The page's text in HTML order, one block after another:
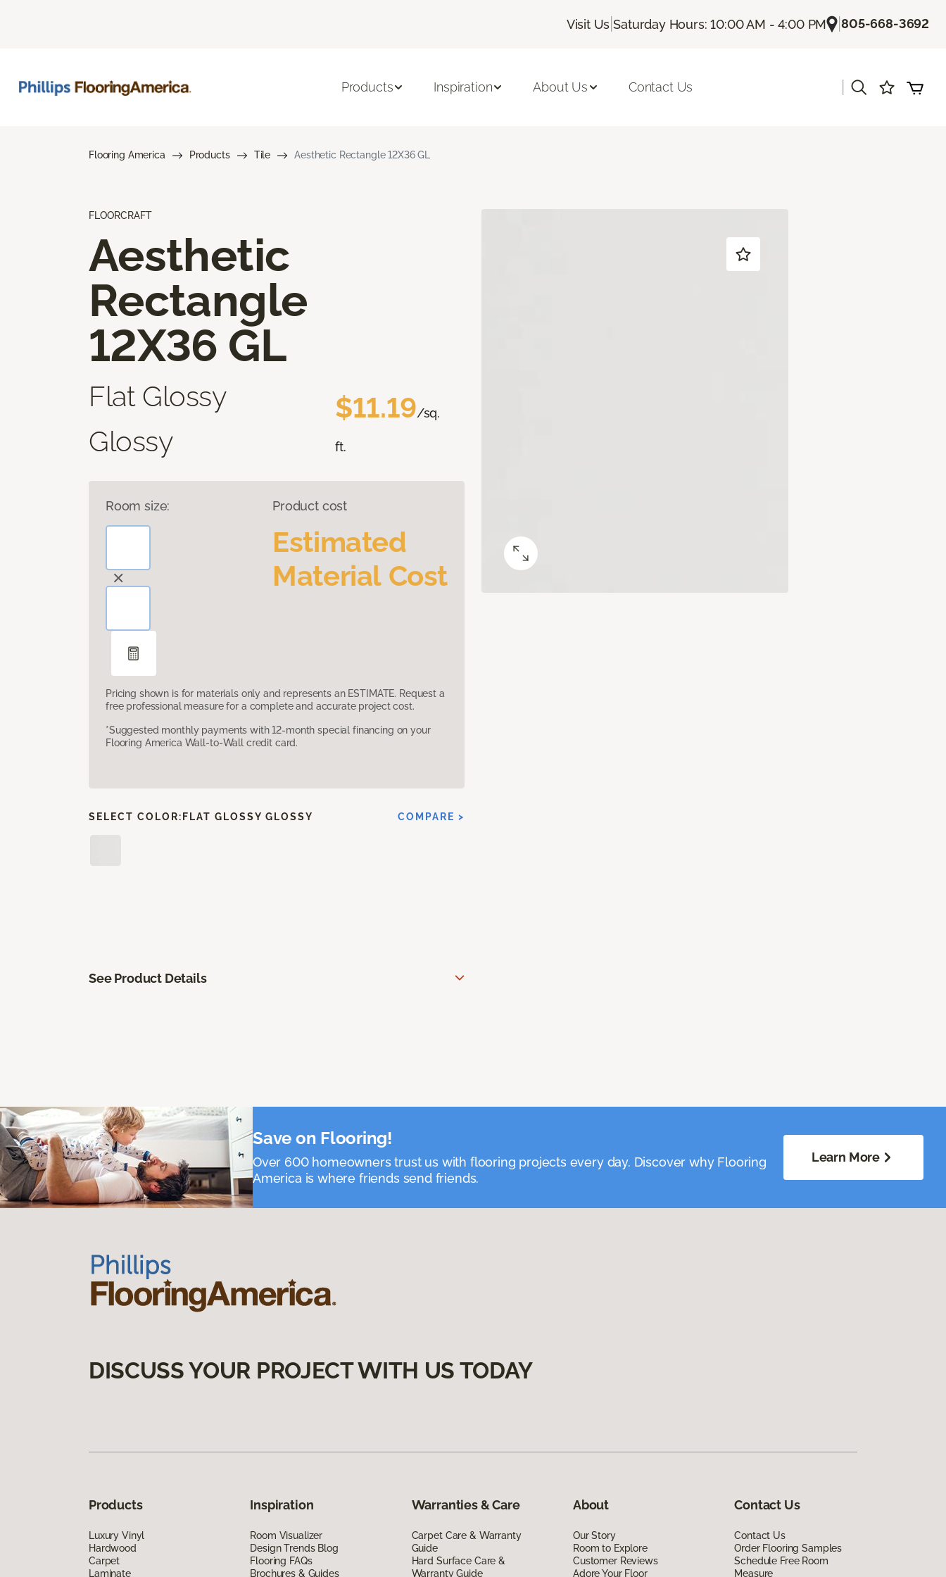
Visit Us |Saturday Hours: 10:00 AM - 4:00 PM |805-668-3692
Products Inspiration About Us Contact Us
Flooring America Products Tile Aesthetic Rectangle 12X36 GL
FLOORCRAFT
Aesthetic
Rectangle
12X36 GL
Flat Glossy
Glossy
$11.19/sq.
ft.
Room size: Product cost
Estimated
Material Cost
Pricing shown is for materials only and represents an ESTIMATE. Request a
free professional measure for a complete and accurate project cost.
*Suggested monthly payments with 12-month special financing on your
Flooring America Wall-to-Wall credit card.
SELECT COLOR: FLAT GLOSSY GLOSSY COMPARE >
See Product Details
Save on Flooring!
Over 600 homeowners trust us with flooring projects every day. Discover why Flooring
America is where friends send friends.
Learn More
DISCUSS YOUR PROJECT WITH US TODAY
Products
Luxury Vinyl
Hardwood
Carpet
Laminate
Inspiration
Room Visualizer
Design Trends Blog
Flooring FAQs
Brochures & Guides
Warranties & Care
Carpet Care & Warranty
Guide
Hard Surface Care &
Warranty Guide
About
Our Story
Room to Explore
Customer Reviews
Adore Your Floor
Contact Us
Contact Us
Order Flooring Samples
Schedule Free Room
Measure